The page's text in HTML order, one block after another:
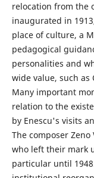
relocation from the
inaugurated in
place of culture, a
pedagogical
personalities and
wide value, such as
Many important
relation to the
by Enescu's visits
The composer
who left their mark
particular until